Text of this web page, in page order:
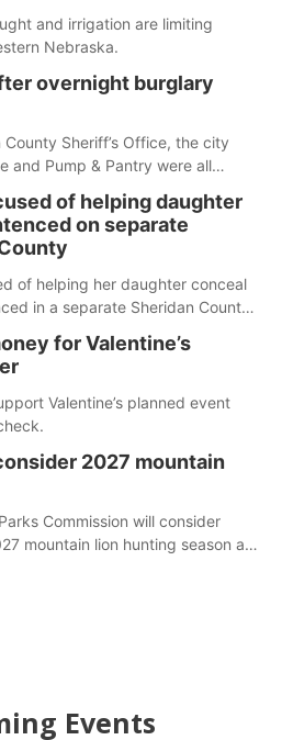
and irrigation are limiting
Nebraska.
overnight burglary
Sheriff’s Office, the city
and Pump & Pantry were all
of helping daughter
on separate
of helping her daughter conceal
in a separate Sheridan County
for Valentine’s
Valentine’s planned event
2027 mountain
Commission will consider
mountain lion hunting season at
Events